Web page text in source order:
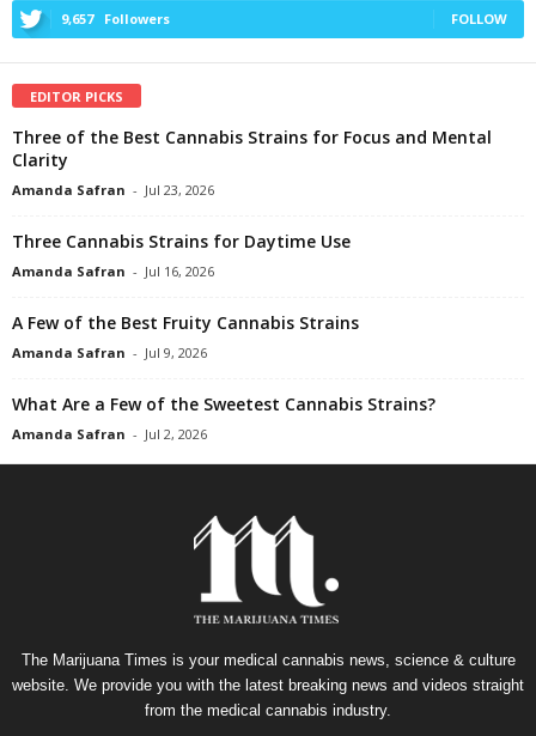
9,657 Followers FOLLOW
EDITOR PICKS
Three of the Best Cannabis Strains for Focus and Mental
Clarity
Amanda Safran - Jul 23, 2026
Three Cannabis Strains for Daytime Use
Amanda Safran - Jul 16, 2026
A Few of the Best Fruity Cannabis Strains
Amanda Safran - Jul 9, 2026
What Are a Few of the Sweetest Cannabis Strains?
Amanda Safran - Jul 2, 2026
The Marijuana Times is your medical cannabis news, science & culture
website. We provide you with the latest breaking news and videos straight
from the medical cannabis industry.